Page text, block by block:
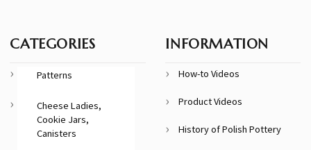
CATEGORIES
Patterns
Cheese Ladies,
Cookie Jars,
Canisters
INFORMATION
How-to Videos
Product Videos
History of Polish Pottery